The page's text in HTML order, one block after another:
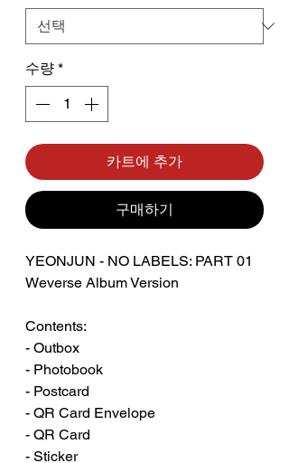
수량 *
카트에 추가
구매하기
YEONJUN - NO LABELS: PART 01
Weverse Album Version
Contents:
- Outbox
- Photobook
- Postcard
- QR Card Envelope
- QR Card
- Sticker